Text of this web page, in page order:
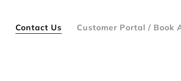
Contact Us Customer Portal / Book